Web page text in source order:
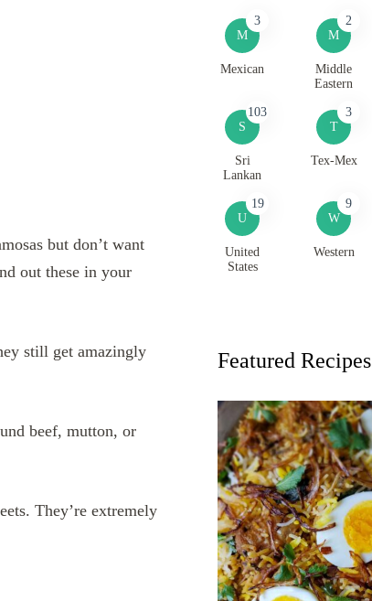
but don’t want
out these in your
still get amazingly
beef, mutton, or
They’re extremely
M
3
Mexican
M
2
Middle
Eastern
S
103
Sri
Lankan
T
3
Tex-Mex
U
19
United
States
W
9
Western
Featured Recipes